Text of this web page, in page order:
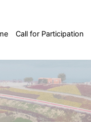
Call for Participation